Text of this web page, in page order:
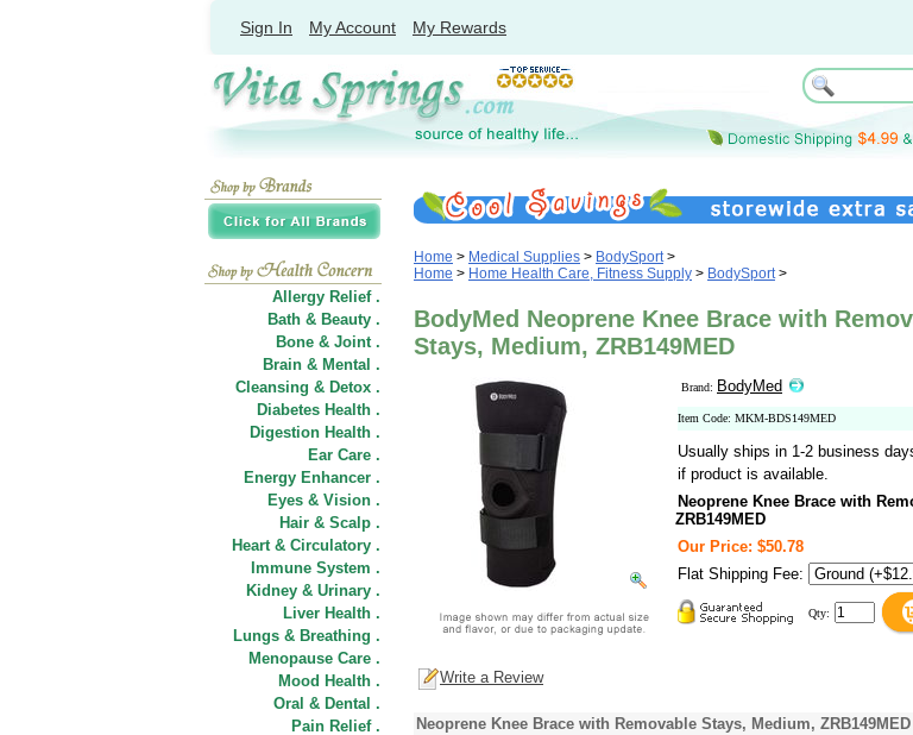
Sign In My Account My Rewards
Allergy Relief .
Bath & Beauty .
Bone & Joint .
Brain & Mental .
Cleansing & Detox .
Diabetes Health .
Digestion Health .
Ear Care .
Energy Enhancer .
Eyes & Vision .
Hair & Scalp .
Heart & Circulatory .
Immune System .
Kidney & Urinary .
Liver Health .
Lungs & Breathing .
Menopause Care .
Mood Health .
Oral & Dental .
Pain Relief .
Home > Medical Supplies > BodySport>
Home > Home Health Care, Fitness Supply > BodySport>
BodyMed Neoprene Knee Brace with
Stays, Medium, ZRB149MED
Brand: BodyMed
Item Code: MKM-BDS149MED
Usually ships in 1-2 business
if product is available.
Neoprene Knee Brace with
ZRB149MED
Our Price: $50.78
Flat Shipping Fee:
Qty:
Write a Review
Neoprene Knee Brace with Removable Stays, Medium,